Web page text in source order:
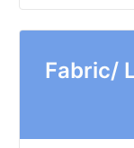
Fabric/